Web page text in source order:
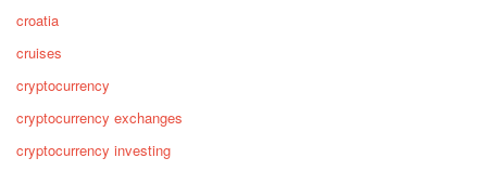
croatia
cruises
cryptocurrency
cryptocurrency exchanges
cryptocurrency investing